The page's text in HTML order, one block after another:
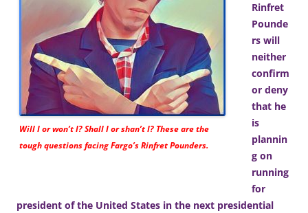
Will I or won’t I? Shall I or shan’t I? These are the
tough questions facing Fargo’s Rinfret Pounders.
Rinfret
Pounde
rs will
neither
confirm
or deny
that he
is
plannin
g on
running
for
president of the United States in the next presidential